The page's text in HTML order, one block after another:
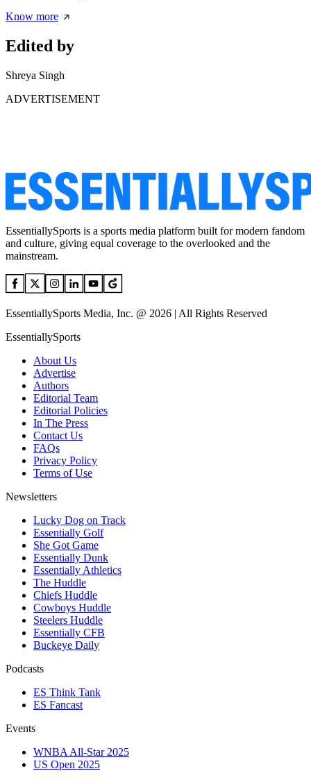
Know more
Edited by
Shreya Singh
ADVERTISEMENT
EssentiallySports is a sports media platform built for modern fandom
and culture, giving equal coverage to the overlooked and the
mainstream.
EssentiallySports Media, Inc. @ 2026 | All Rights Reserved
EssentiallySports
About Us
Advertise
Authors
Editorial Team
Editorial Policies
In The Press
Contact Us
FAQs
Privacy Policy
Terms of Use
Newsletters
Lucky Dog on Track
Essentially Golf
She Got Game
Essentially Dunk
Essentially Athletics
The Huddle
Chiefs Huddle
Cowboys Huddle
Steelers Huddle
Essentially CFB
Buckeye Daily
Podcasts
ES Think Tank
ES Fancast
Events
WNBA All-Star 2025
US Open 2025